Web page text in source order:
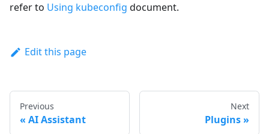
refer to Using kubeconfig document.
Edit this page
Previous
AI Assistant
Next
Plugins